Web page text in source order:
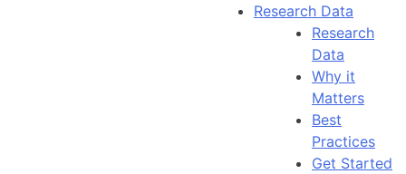
Research Data
Research
Data
Why it
Matters
Best
Practices
Get Started